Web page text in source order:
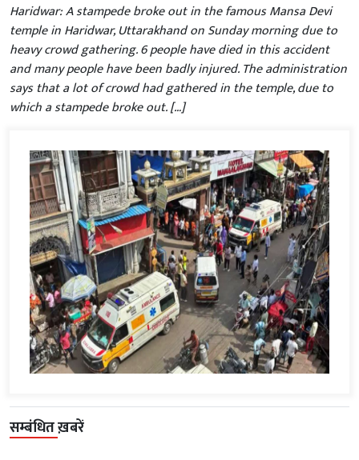
Haridwar: A stampede broke out in the famous Mansa Devi
temple in Haridwar, Uttarakhand on Sunday morning due to
heavy crowd gathering. 6 people have died in this accident
and many people have been badly injured. The administration
says that a lot of crowd had gathered in the temple, due to
which a stampede broke out. […]
सम्बंधित ख़बरें